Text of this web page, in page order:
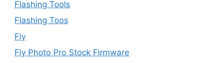
Flashing Tools
Flashing Toos
Fly
Fly Photo Pro Stock Firmware